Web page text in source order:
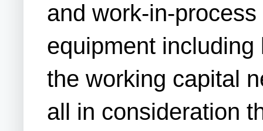
and work-in-
equipment
the working capital
all in consideration